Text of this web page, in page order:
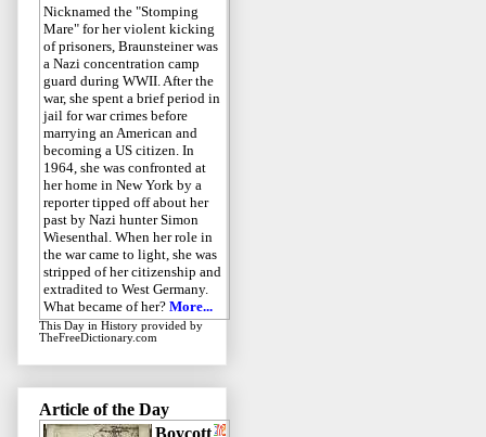
Nicknamed the "Stomping
Mare" for her violent kicking
of prisoners, Braunsteiner was
a Nazi concentration camp
guard during WWII. After the
war, she spent a brief period in
jail for war crimes before
marrying an American and
becoming a US citizen. In
1964, she was confronted at
her home in New York by a
reporter tipped off about her
past by Nazi hunter Simon
Wiesenthal. When her role in
the war came to light, she was
stripped of her citizenship and
extradited to West Germany.
What became of her? More...
This Day in History provided by
TheFreeDictionary.com
Article of the Day
Boycott